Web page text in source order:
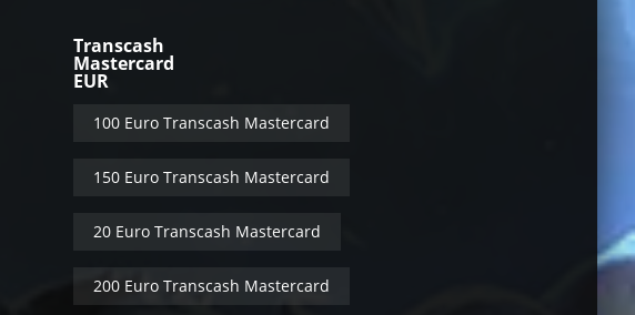
Transcash
Mastercard
EUR
100 Euro Transcash Mastercard
150 Euro Transcash Mastercard
20 Euro Transcash Mastercard
200 Euro Transcash Mastercard